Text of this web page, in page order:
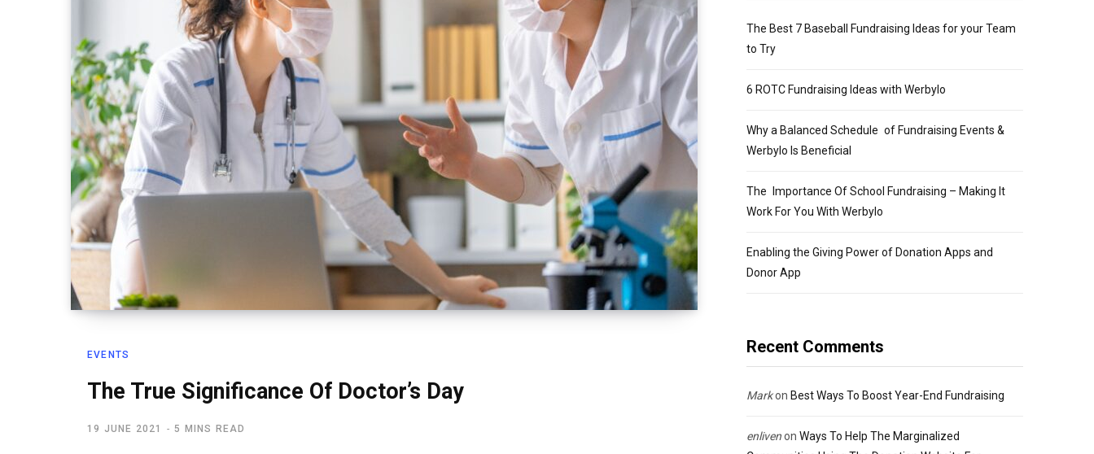
EVENTS
The True Significance Of Doctor’s Day
19 JUNE 2021 5 MINS READ
The Best 7 Baseball Fundraising Ideas for your Team
to Try
6 ROTC Fundraising Ideas with Werbylo
Why a Balanced Schedule of Fundraising Events &
Werbylo Is Beneficial
The Importance Of School Fundraising – Making It
Work For You With Werbylo
Enabling the Giving Power of Donation Apps and
Donor App
Recent Comments
Markon Best Ways To Boost Year-End Fundraising
enlivenon Ways To Help The Marginalized